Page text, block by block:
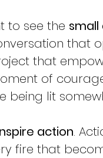
to see the
that
that
of
being lit
action.
fire that